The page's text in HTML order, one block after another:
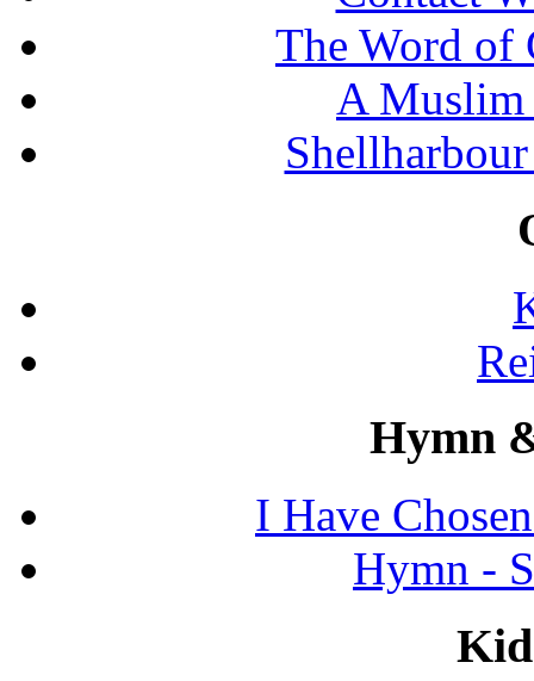
The Word of
A Muslim
Hymn
I Have
Hymn -